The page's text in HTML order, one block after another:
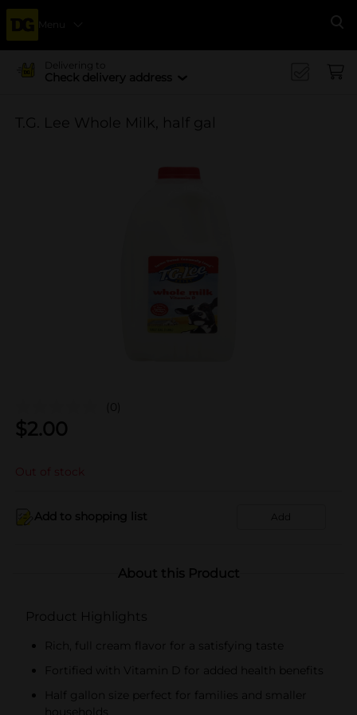
Menu
Delivering to
Check delivery address
T.G. Lee Whole Milk, half gal
(0)
$2.00
Out of stock
Add to shopping list Add
About this Product
Product Highlights
Rich, full cream flavor for a satisfying taste
Fortified with Vitamin D for added health benefits
Half gallon size perfect for families and smaller
households